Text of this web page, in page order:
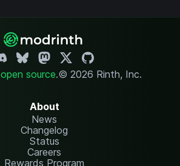
open source.© 2026 Rinth, Inc.
About
News
Changelog
Status
Careers
Rewards Program